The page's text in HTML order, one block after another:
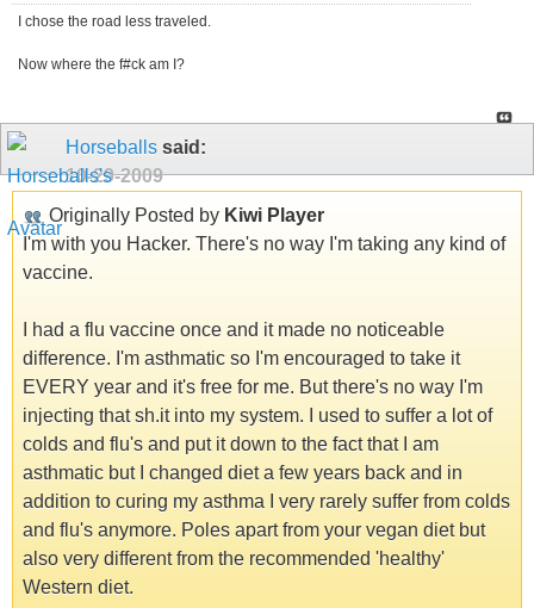
I chose the road less traveled.
Now where the f#ck am I?
Horseballs said:
10-29-2009
Originally Posted by Kiwi Player
I'm with you Hacker. There's no way I'm taking any kind of
vaccine.
I had a flu vaccine once and it made no noticeable
difference. I'm asthmatic so I'm encouraged to take it
EVERY year and it's free for me. But there's no way I'm
injecting that sh.it into my system. I used to suffer a lot of
colds and flu's and put it down to the fact that I am
asthmatic but I changed diet a few years back and in
addition to curing my asthma I very rarely suffer from colds
and flu's anymore. Poles apart from your vegan diet but
also very different from the recommended 'healthy'
Western diet.